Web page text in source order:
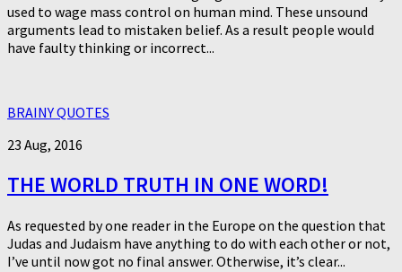
used to wage mass control on human mind. These unsound
arguments lead to mistaken belief. As a result people would
have faulty thinking or incorrect...
BRAINY QUOTES
23 Aug, 2016
THE WORLD TRUTH IN ONE WORD!
As requested by one reader in the Europe on the question that
Judas and Judaism have anything to do with each other or not,
I’ve until now got no final answer. Otherwise, it’s clear...